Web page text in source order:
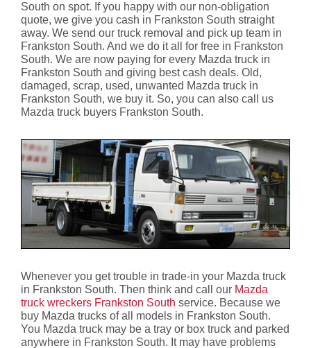
South on spot. If you happy with our non-obligation
quote, we give you cash in Frankston South straight
away. We send our truck removal and pick up team in
Frankston South. And we do it all for free in Frankston
South. We are now paying for every Mazda truck in
Frankston South and giving best cash deals. Old,
damaged, scrap, used, unwanted Mazda truck in
Frankston South, we buy it. So, you can also call us
Mazda truck buyers Frankston South.
Whenever you get trouble in trade-in your Mazda truck
in Frankston South. Then think and call our Mazda
truck wreckers Frankston South service. Because we
buy Mazda trucks of all models in Frankston South.
You Mazda truck may be a tray or box truck and parked
anywhere in Frankston South. It may have problems